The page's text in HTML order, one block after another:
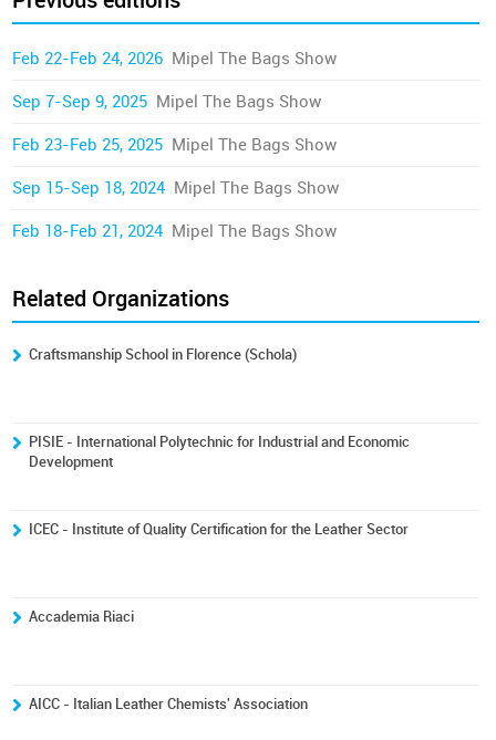
Feb 22-Feb 24, 2026 Mipel The Bags Show
Sep 7-Sep 9, 2025 Mipel The Bags Show
Feb 23-Feb 25, 2025 Mipel The Bags Show
Sep 15-Sep 18, 2024 Mipel The Bags Show
Feb 18-Feb 21, 2024 Mipel The Bags Show
Related Organizations
Craftsmanship School in Florence (Schola)
PISIE - International Polytechnic for Industrial and Economic
Development
ICEC - Institute of Quality Certification for the Leather Sector
Accademia Riaci
AICC - Italian Leather Chemists' Association